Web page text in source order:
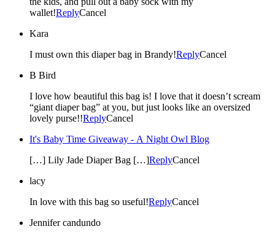
wallet!ReplyCancel
Kara
I must own this diaper bag in Brandy!ReplyCancel
B Bird
I love how beautiful this bag is! I love that it doesn’t scream
“giant diaper bag” at you, but just looks like an oversized
lovely purse!!ReplyCancel
It's Baby Time Giveaway - A Night Owl Blog
[…] Lily Jade Diaper Bag […]ReplyCancel
lacy
In love with this bag so useful!ReplyCancel
Jennifer candundo